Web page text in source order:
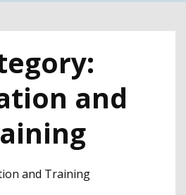
and
and Training